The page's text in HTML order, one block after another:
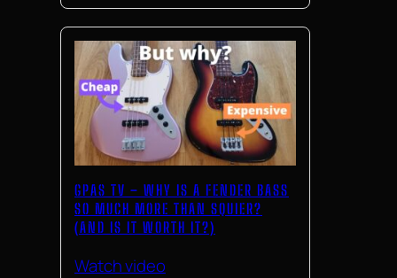
GPAS TV – WHY IS A FENDER BASS
SO MUCH MORE THAN SQUIER?
(AND IS IT WORTH IT?)
Watch video